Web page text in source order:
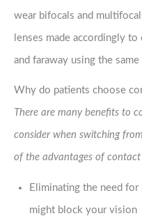
wear bifocals and
lenses made accordingly
and faraway using the same
Why do patients choose
There are many benefits to
consider when switching
of the advantages of contact
Eliminating the need
might block your vision